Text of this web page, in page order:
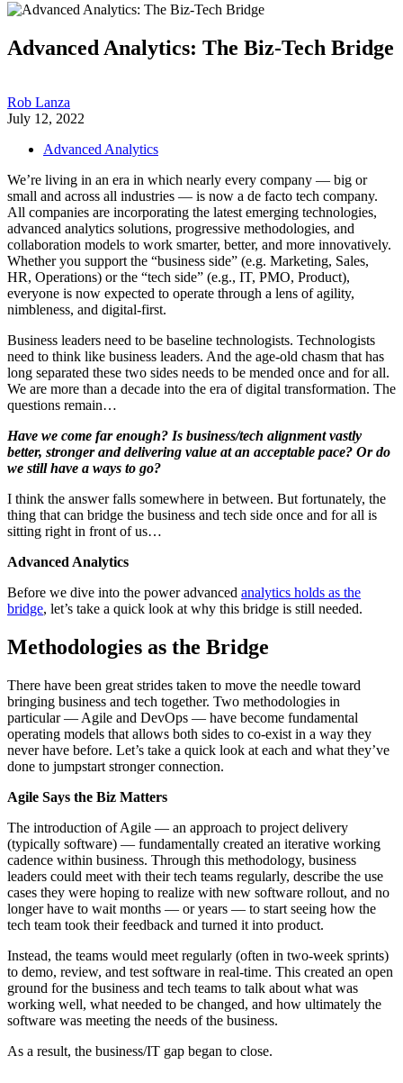
Advanced Analytics: The Biz-Tech Bridge
Rob Lanza
July 12, 2022
Advanced Analytics
We’re living in an era in which nearly every company — big or
small and across all industries — is now a de facto tech company.
All companies are incorporating the latest emerging technologies,
advanced analytics solutions, progressive methodologies, and
collaboration models to work smarter, better, and more innovatively.
Whether you support the “business side” (e.g. Marketing, Sales,
HR, Operations) or the “tech side” (e.g., IT, PMO, Product),
everyone is now expected to operate through a lens of agility,
nimbleness, and digital-first.
Business leaders need to be baseline technologists. Technologists
need to think like business leaders. And the age-old chasm that has
long separated these two sides needs to be mended once and for all.
We are more than a decade into the era of digital transformation. The
questions remain…
Have we come far enough? Is business/tech alignment vastly
better, stronger and delivering value at an acceptable pace? Or do
we still have a ways to go?
I think the answer falls somewhere in between. But fortunately, the
thing that can bridge the business and tech side once and for all is
sitting right in front of us…
Advanced Analytics
Before we dive into the power advanced analytics holds as the
bridge, let’s take a quick look at why this bridge is still needed.
Methodologies as the Bridge
There have been great strides taken to move the needle toward
bringing business and tech together. Two methodologies in
particular — Agile and DevOps — have become fundamental
operating models that allows both sides to co-exist in a way they
never have before. Let’s take a quick look at each and what they’ve
done to jumpstart stronger connection.
Agile Says the Biz Matters
The introduction of Agile — an approach to project delivery
(typically software) — fundamentally created an iterative working
cadence within business. Through this methodology, business
leaders could meet with their tech teams regularly, describe the use
cases they were hoping to realize with new software rollout, and no
longer have to wait months — or years — to start seeing how the
tech team took their feedback and turned it into product.
Instead, the teams would meet regularly (often in two-week sprints)
to demo, review, and test software in real-time. This created an open
ground for the business and tech teams to talk about what was
working well, what needed to be changed, and how ultimately the
software was meeting the needs of the business.
As a result, the business/IT gap began to close.